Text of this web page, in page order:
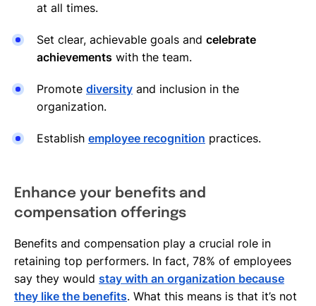
at all times.
Set clear, achievable goals and celebrate
achievements with the team.
Promote diversity and inclusion in the
organization.
Establish employee recognition practices.
Enhance your benefits and
compensation offerings
Benefits and compensation play a crucial role in
retaining top performers. In fact, 78% of employees
say they would stay with an organization because
they like the benefits. What this means is that it’s not